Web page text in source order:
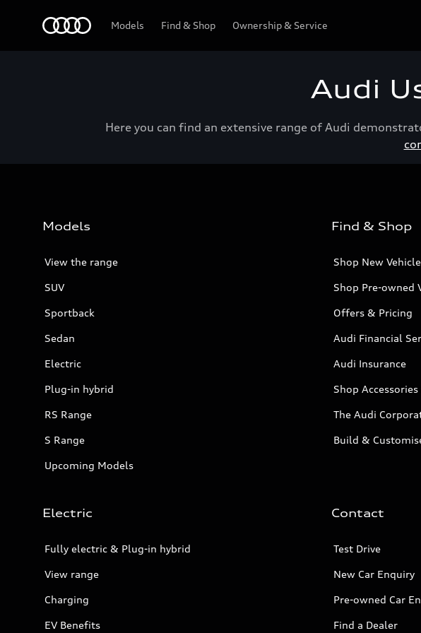
Models Find & Shop Ownership & Service
Audi
Here you can find an extensive range of Audi
Models
View the range
SUV
Sportback
Sedan
Electric
Plug-in hybrid
RS Range
S Range
Upcoming Models
Find & Shop
Shop New
Shop Pre-owned
Offers & Pricing
Audi Financial
Audi Insurance
Shop
The Audi
Build &
Electric
Fully electric & Plug-in hybrid
View range
Charging
EV Benefits
Contact
Test Drive
New Car Enquiry
Pre-owned Car
Find a Dealer